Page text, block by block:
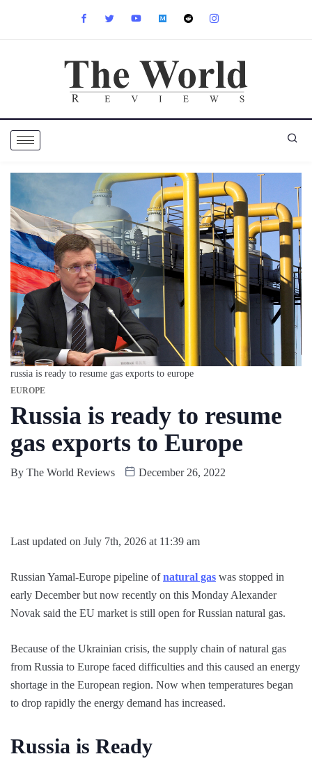
russia is ready to resume gas exports to europe
EUROPE
Russia is ready to resume
gas exports to Europe
By The World Reviews December 26, 2022
Last updated on July 7th, 2026 at 11:39 am
Russian Yamal-Europe pipeline ofnatural gas was stopped in
early December but now recently on this Monday Alexander
Novak said the EU market is still open for Russian natural gas.
Because of the Ukrainian crisis, the supply chain of natural gas
from Russia to Europe faced difficulties and this caused an energy
shortage in the European region. Now when temperatures began
to drop rapidly the energy demand has increased.
Russia is Ready